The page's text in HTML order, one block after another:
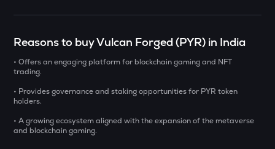
Caldera
SOLV
INR
₹
Current Value
₹
Reasons to buy Vulcan Forged (PYR) in India
• Offers an engaging platform for blockchain gaming and NFT
trading.
• Provides governance and staking opportunities for PYR token
holders.
• A growing ecosystem aligned with the expansion of the metaverse
and blockchain gaming.